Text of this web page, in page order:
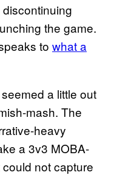
the game.
to what a
a little out
mash. The
heavy
a 3v3 MOBA-
could not capture